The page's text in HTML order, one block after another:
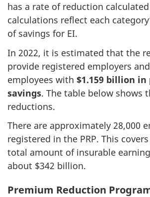
has a rate of reduction
calculations reflect each
of savings for EI.
In 2022, it is estimated that the
provide registered employers
employees with $1.159 billion
savings. The table below shows
reductions.
There are approximately 28,000
registered in the PRP. This
total amount of insurable
about $342 billion.
Premium Reduction